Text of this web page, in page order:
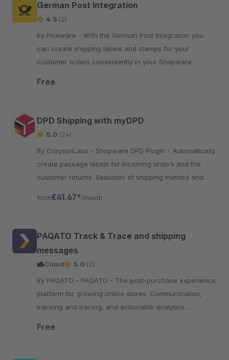
German Post Integration
4.5 (2)
By Pickware - With the German Post Integration you
can create shipping labels and stamps for your
customer orders conveniently in your Shopware
Free
DPD Shipping with myDPD
5.0 (24)
By CrayssnLabs - Shopware DPD Plugin - Automatically
create package labels for incoming orders and the
customer returns. Selection of shipping method and
from€41.67* /month
PAQATO Track & Trace and shipping
messages
Cloud 5.0 (2)
By PAQATO - PAQATO - The post-purchase experience
platform for growing online stores. Communication,
tracking and tracing, and actionable analytics
Free